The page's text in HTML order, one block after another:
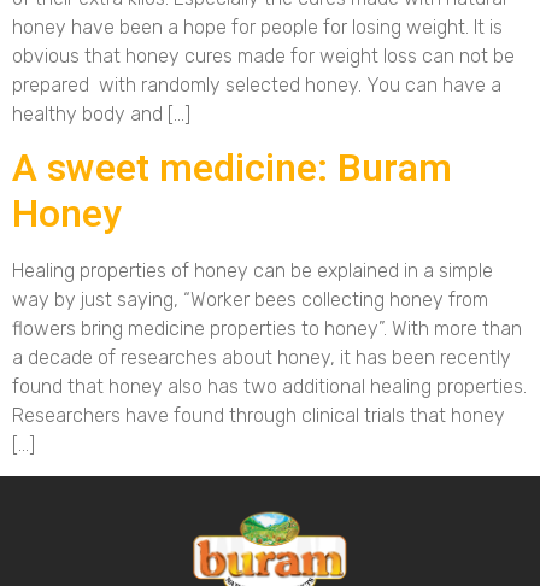
honey have been a hope for people for losing weight. It is
obvious that honey cures made for weight loss can not be
prepared with randomly selected honey. You can have a
healthy body and […]
A sweet medicine: Buram
Honey
Healing properties of honey can be explained in a simple
way by just saying, “Worker bees collecting honey from
flowers bring medicine properties to honey”. With more than
a decade of researches about honey, it has been recently
found that honey also has two additional healing properties.
Researchers have found through clinical trials that honey
[…]